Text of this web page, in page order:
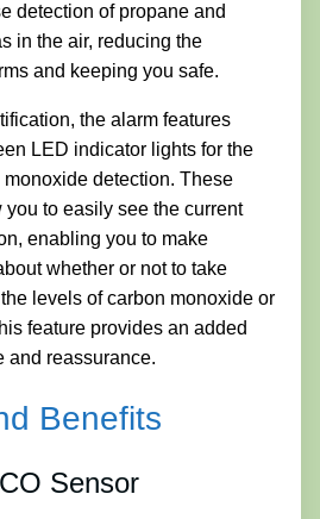
detection of propane and
in the air, reducing the
and keeping you safe.
the alarm features
LED indicator lights for the
detection. These
to easily see the current
enabling you to make
whether or not to take
levels of carbon monoxide or
feature provides an added
and reassurance.
Benefits
Sensor